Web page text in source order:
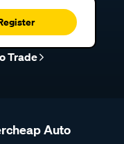
Trade
Auto